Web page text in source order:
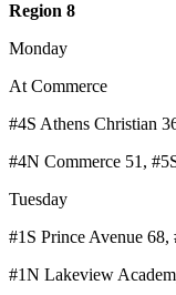
Region 8
Monday
At Commerce
#4S Athens Christian
#4N Commerce 51,
Tuesday
#1S Prince Avenue
#1N Lakeview